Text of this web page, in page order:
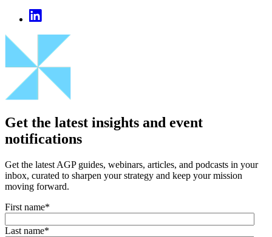
Get the latest insights and event
notifications
Get the latest AGP guides, webinars, articles, and podcasts in your
inbox, curated to sharpen your strategy and keep your mission
moving forward.
First name*
Last name*